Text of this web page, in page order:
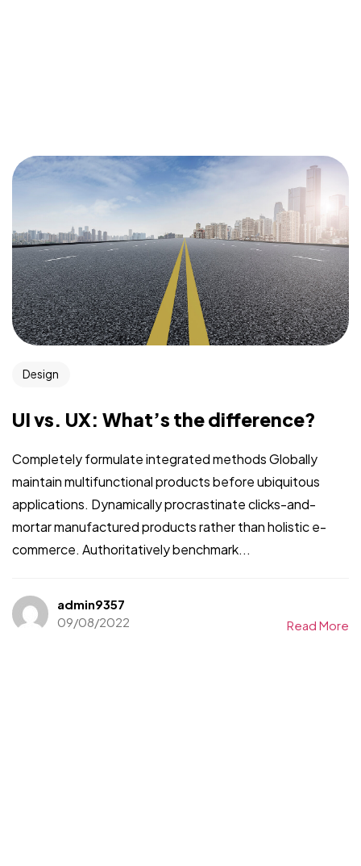
Design
UI vs. UX: What’s the difference?
Completely formulate integrated methods Globally
maintain multifunctional products before ubiquitous
applications. Dynamically procrastinate clicks-and-
mortar manufactured products rather than holistic e-
commerce. Authoritatively benchmark...
admin9357
09/08/2022
Read More